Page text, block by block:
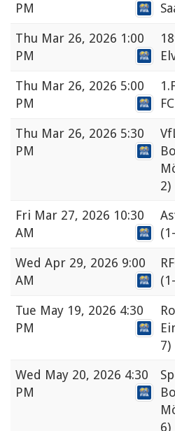
PM
Thu Mar 26, 2026 1:00
PM
Thu Mar 26, 2026 5:00
PM
Thu Mar 26, 2026 5:30
PM
2)
Fri Mar 27, 2026 10:30
AM
Wed Apr 29, 2026 9:00
AM
Tue May 19, 2026 4:30
PM
7)
Wed May 20, 2026 4:30
PM
6)